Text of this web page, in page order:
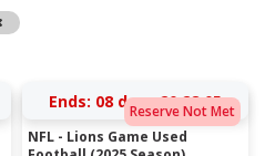
Remove
Reserve Not Met
Ends: 08 days 20:28:04
NFL - Lions Game Used